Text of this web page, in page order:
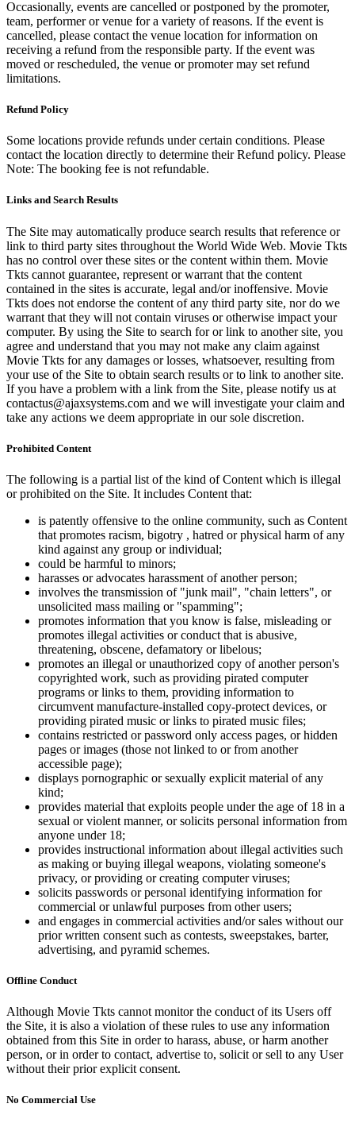
Occasionally, events are cancelled or postponed by the promoter,
team, performer or venue for a variety of reasons. If the event is
cancelled, please contact the venue location for information on
receiving a refund from the responsible party. If the event was
moved or rescheduled, the venue or promoter may set refund
limitations.
Refund Policy
Some locations provide refunds under certain conditions. Please
contact the location directly to determine their Refund policy. Please
Note: The booking fee is not refundable.
Links and Search Results
The Site may automatically produce search results that reference or
link to third party sites throughout the World Wide Web. Movie Tkts
has no control over these sites or the content within them. Movie
Tkts cannot guarantee, represent or warrant that the content
contained in the sites is accurate, legal and/or inoffensive. Movie
Tkts does not endorse the content of any third party site, nor do we
warrant that they will not contain viruses or otherwise impact your
computer. By using the Site to search for or link to another site, you
agree and understand that you may not make any claim against
Movie Tkts for any damages or losses, whatsoever, resulting from
your use of the Site to obtain search results or to link to another site.
If you have a problem with a link from the Site, please notify us at
contactus@ajaxsystems.com and we will investigate your claim and
take any actions we deem appropriate in our sole discretion.
Prohibited Content
The following is a partial list of the kind of Content which is illegal
or prohibited on the Site. It includes Content that:
is patently offensive to the online community, such as Content
that promotes racism, bigotry , hatred or physical harm of any
kind against any group or individual;
could be harmful to minors;
harasses or advocates harassment of another person;
involves the transmission of "junk mail", "chain letters", or
unsolicited mass mailing or "spamming";
promotes information that you know is false, misleading or
promotes illegal activities or conduct that is abusive,
threatening, obscene, defamatory or libelous;
promotes an illegal or unauthorized copy of another person's
copyrighted work, such as providing pirated computer
programs or links to them, providing information to
circumvent manufacture-installed copy-protect devices, or
providing pirated music or links to pirated music files;
contains restricted or password only access pages, or hidden
pages or images (those not linked to or from another
accessible page);
displays pornographic or sexually explicit material of any
kind;
provides material that exploits people under the age of 18 in a
sexual or violent manner, or solicits personal information from
anyone under 18;
provides instructional information about illegal activities such
as making or buying illegal weapons, violating someone's
privacy, or providing or creating computer viruses;
solicits passwords or personal identifying information for
commercial or unlawful purposes from other users;
and engages in commercial activities and/or sales without our
prior written consent such as contests, sweepstakes, barter,
advertising, and pyramid schemes.
Offline Conduct
Although Movie Tkts cannot monitor the conduct of its Users off
the Site, it is also a violation of these rules to use any information
obtained from this Site in order to harass, abuse, or harm another
person, or in order to contact, advertise to, solicit or sell to any User
without their prior explicit consent.
No Commercial Use